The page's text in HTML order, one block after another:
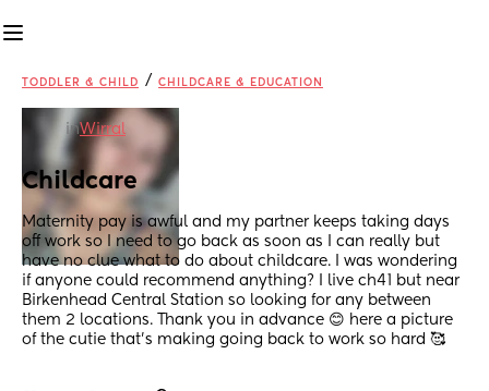
TODDLER & CHILD / CHILDCARE & EDUCATION
inWirral
Childcare
Maternity pay is awful and my partner keeps taking days
off work so I need to go back as soon as I can really but
have no clue what to do about childcare. I was wondering
if anyone could recommend anything? I live ch41 but near
Birkenhead Central Station so looking for any between
them 2 locations. Thank you in advance 😊 here a picture
of the cutie that's making going back to work so hard 🥰